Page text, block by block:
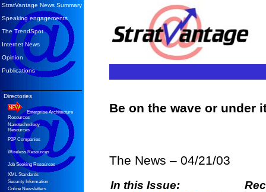
StratVantage News Summary
Speaking engagements
The TrendSpot
Internet News
Opinion
Publications
Directories
Enterprise Architecture
Resources
Nanotechnology
Resources
P2P Companies
Wireless Resources
Job Seeking Resources
XML Standards
Security Information
Online Newsletters
Be on the wave or under
The News – 04/21/03
In this Issue: